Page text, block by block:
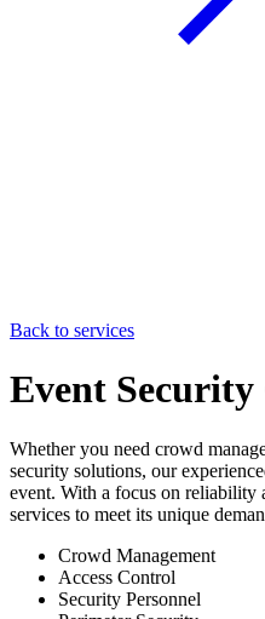
Back to services
Event Security
Whether you need crowd
security solutions, our
event. With a focus on reliability
services to meet its unique
Crowd Management
Access Control
Security Personnel